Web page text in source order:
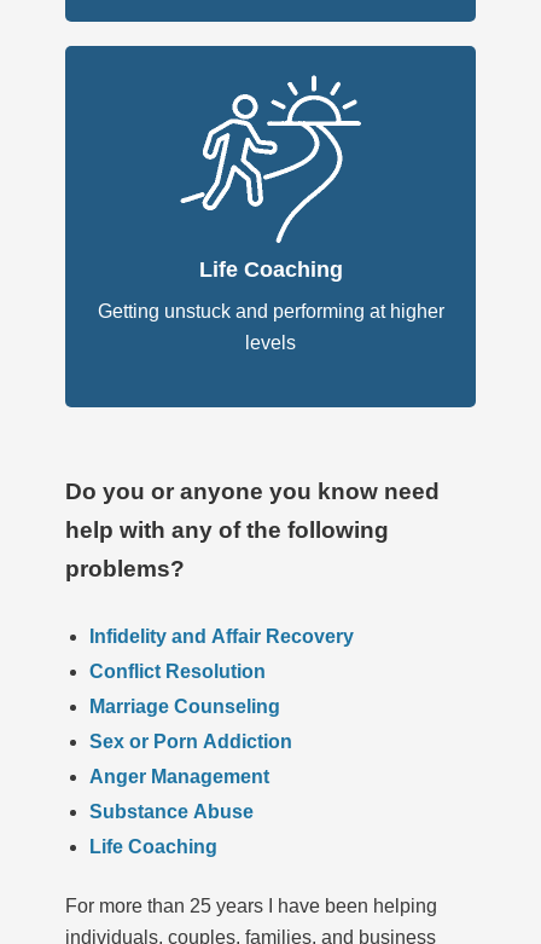
Life Coaching
Getting unstuck and performing at higher
levels
Do you or anyone you know need
help with any of the following
problems?
Infidelity and Affair Recovery
Conflict Resolution
Marriage Counseling
Sex or Porn Addiction
Anger Management
Substance Abuse
Life Coaching
For more than 25 years I have been helping
individuals, couples, families, and business